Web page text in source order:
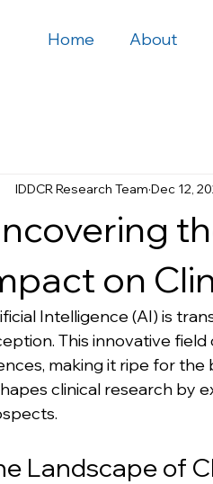
Home About
on
IDDCR Research Team Dec 12,
Intelligence (AI) is
This innovative
making it ripe for the
clinical research by
Landscape of